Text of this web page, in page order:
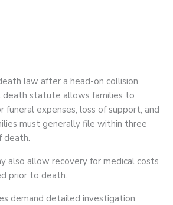
law after a head-on collision
death statute allows families to
funeral expenses, loss of support, and
must generally file within three
death.
also allow recovery for medical costs
prior to death.
demand detailed investigation